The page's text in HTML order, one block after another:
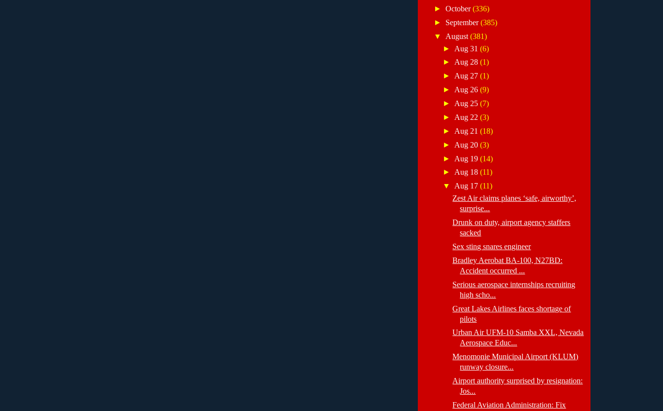
► October(336)
► September(385)
▼ August (381)
► Aug 31(6)
►Aug 28(1)
► Aug 27(1)
► Aug 26(9)
► Aug 25(7)
► Aug 22(3)
► Aug 21(18)
► Aug 20(3)
► Aug 19(14)
►Aug 18(11)
▼ Aug 17(11)
Zest Air claims planes ‘safe, airworthy’,
surprise...
Drunk on duty, airport agency staffers
sacked
Sex sting snares engineer
Bradley Aerobat BA-100, N27BD:
Accident occurred ...
Serious aerospace internships recruiting
high scho...
Great Lakes Airlines faces shortage of
pilots
Urban Air UFM-10 Samba XXL, Nevada
Aerospace Educ...
Menomonie Municipal Airport (KLUM)
runway closure...
Airport authority surprised by resignation:
Jos...
Federal Aviation Administration: Fix